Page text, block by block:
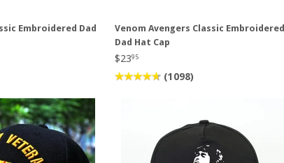
Embroidered Dad
Venom Avengers Classic Embroidered
Dad Hat Cap
$2395
(1098)